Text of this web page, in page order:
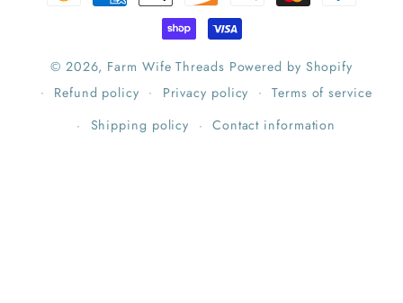
methods
© 2026, Farm Wife Threads Powered by Shopify
Refund policy
Privacy policy
Terms of service
Shipping policy
Contact information